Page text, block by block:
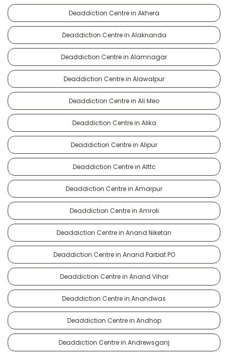
Deaddiction Centre in Akhera
Deaddiction Centre in Alaknanda
Deaddiction Centre in Alamnagar
Deaddiction Centre in Alawalpur
Deaddiction Centre in Ali Meo
Deaddiction Centre in Alika
Deaddiction Centre in Alipur
Deaddiction Centre in Alttc
Deaddiction Centre in Amarpur
Deaddiction Centre in Amroli
Deaddiction Centre in Anand Niketan
Deaddiction Centre in Anand Parbat PO
Deaddiction Centre in Anand Vihar
Deaddiction Centre in Anandwas
Deaddiction Centre in Andhop
Deaddiction Centre in Andrewsganj